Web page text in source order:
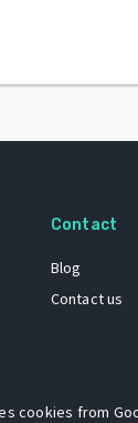
Contact
Blog
Contact us
cookies from